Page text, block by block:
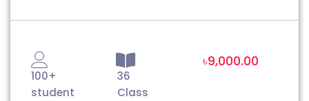
100+
student
36
Class
৳9,000.00